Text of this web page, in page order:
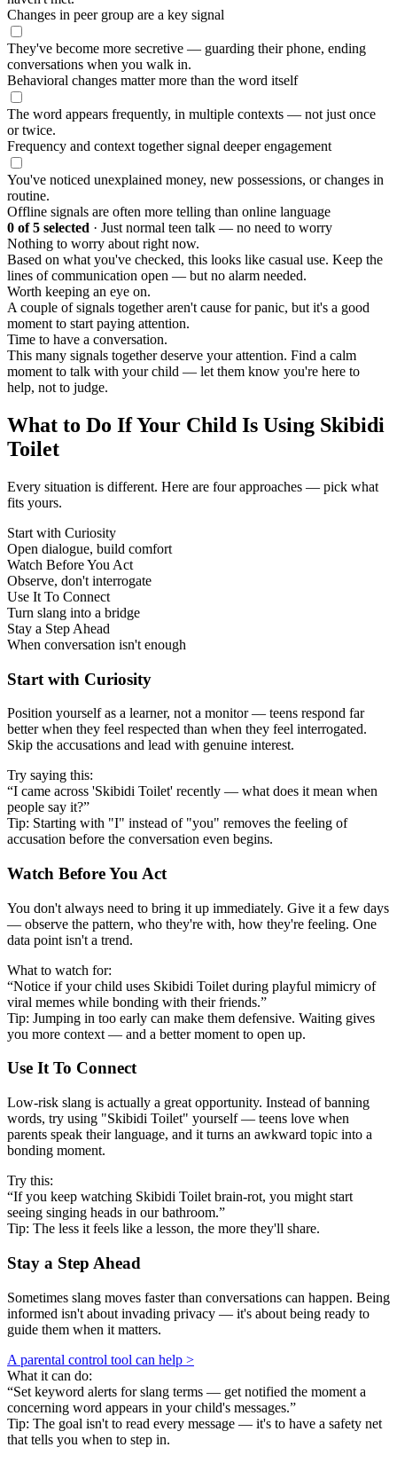
Changes in peer group are a key signal
They've become more secretive — guarding their phone, ending
conversations when you walk in.
Behavioral changes matter more than the word itself
The word appears frequently, in multiple contexts — not just once
or twice.
Frequency and context together signal deeper engagement
You've noticed unexplained money, new possessions, or changes in
routine.
Offline signals are often more telling than online language
0 of 5 selected · Just normal teen talk — no need to worry
Nothing to worry about right now.
Based on what you've checked, this looks like casual use. Keep the
lines of communication open — but no alarm needed.
Worth keeping an eye on.
A couple of signals together aren't cause for panic, but it's a good
moment to start paying attention.
Time to have a conversation.
This many signals together deserve your attention. Find a calm
moment to talk with your child — let them know you're here to
help, not to judge.
What to Do If Your Child Is Using Skibidi
Toilet
Every situation is different. Here are four approaches — pick what
fits yours.
Start with Curiosity
Open dialogue, build comfort
Watch Before You Act
Observe, don't interrogate
Use It To Connect
Turn slang into a bridge
Stay a Step Ahead
When conversation isn't enough
Start with Curiosity
Position yourself as a learner, not a monitor — teens respond far
better when they feel respected than when they feel interrogated.
Skip the accusations and lead with genuine interest.
Try saying this:
“I came across 'Skibidi Toilet' recently — what does it mean when
people say it?”
Tip: Starting with "I" instead of "you" removes the feeling of
accusation before the conversation even begins.
Watch Before You Act
You don't always need to bring it up immediately. Give it a few days
— observe the pattern, who they're with, how they're feeling. One
data point isn't a trend.
What to watch for:
“Notice if your child uses Skibidi Toilet during playful mimicry of
viral memes while bonding with their friends.”
Tip: Jumping in too early can make them defensive. Waiting gives
you more context — and a better moment to open up.
Use It To Connect
Low-risk slang is actually a great opportunity. Instead of banning
words, try using "Skibidi Toilet" yourself — teens love when
parents speak their language, and it turns an awkward topic into a
bonding moment.
Try this:
“If you keep watching Skibidi Toilet brain-rot, you might start
seeing singing heads in our bathroom.”
Tip: The less it feels like a lesson, the more they'll share.
Stay a Step Ahead
Sometimes slang moves faster than conversations can happen. Being
informed isn't about invading privacy — it's about being ready to
guide them when it matters.
A parental control tool can help >
What it can do:
“Set keyword alerts for slang terms — get notified the moment a
concerning word appears in your child's messages.”
Tip: The goal isn't to read every message — it's to have a safety net
that tells you when to step in.